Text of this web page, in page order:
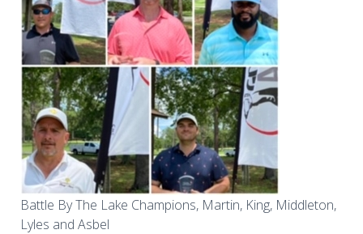
Battle By The Lake Champions, Martin, King, Middleton,
Lyles and Asbel